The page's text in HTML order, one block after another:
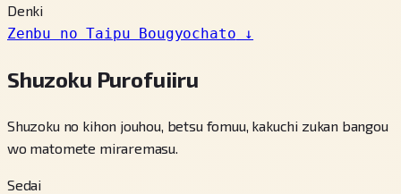
Denki
Zenbu no Taipu Bougyochato ↓
Shuzoku Purofuiiru
Shuzoku no kihon jouhou, betsu fomuu, kakuchi zukan bangou
wo matomete miraremasu.
Sedai